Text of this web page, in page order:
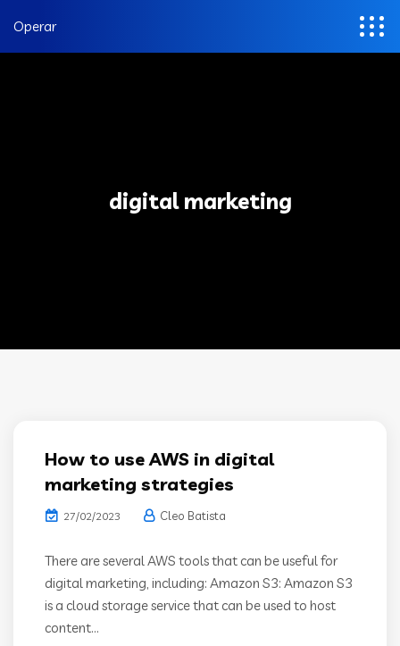
Operar
digital marketing
How to use AWS in digital
marketing strategies
27/02/2023 Cleo Batista
There are several AWS tools that can be useful for
digital marketing, including: Amazon S3: Amazon S3
is a cloud storage service that can be used to host
content...